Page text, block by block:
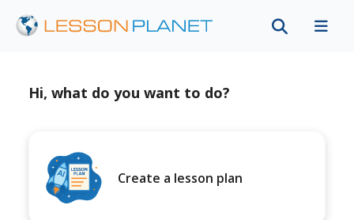
Hi, what do you want to do?
Create a lesson plan